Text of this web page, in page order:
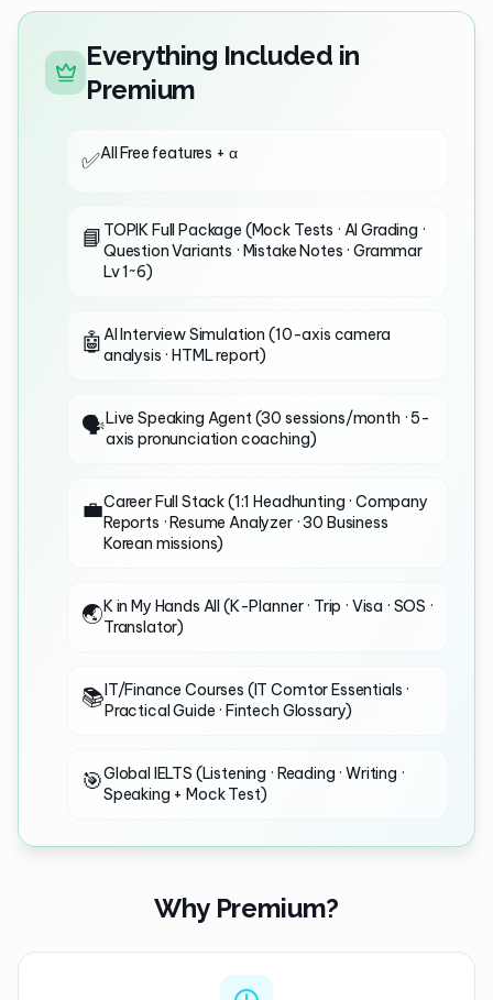
Everything Included in
Premium
✅All Free features + α
📘 TOPIK Full Package (Mock Tests · AI Grading ·
Question Variants · Mistake Notes · Grammar
Lv 1~6)
🤖AI Interview Simulation (10-axis camera
analysis · HTML report)
🗣️Live Speaking Agent (30 sessions/month · 5-
axis pronunciation coaching)
💼Career Full Stack (1:1 Headhunting · Company
Reports · Resume Analyzer · 30 Business
Korean missions)
🌏K in My Hands All (K-Planner · Trip · Visa · SOS ·
Translator)
📚IT/Finance Courses (IT Comtor Essentials ·
Practical Guide · Fintech Glossary)
🎯Global IELTS (Listening · Reading · Writing ·
Speaking + Mock Test)
Why Premium?